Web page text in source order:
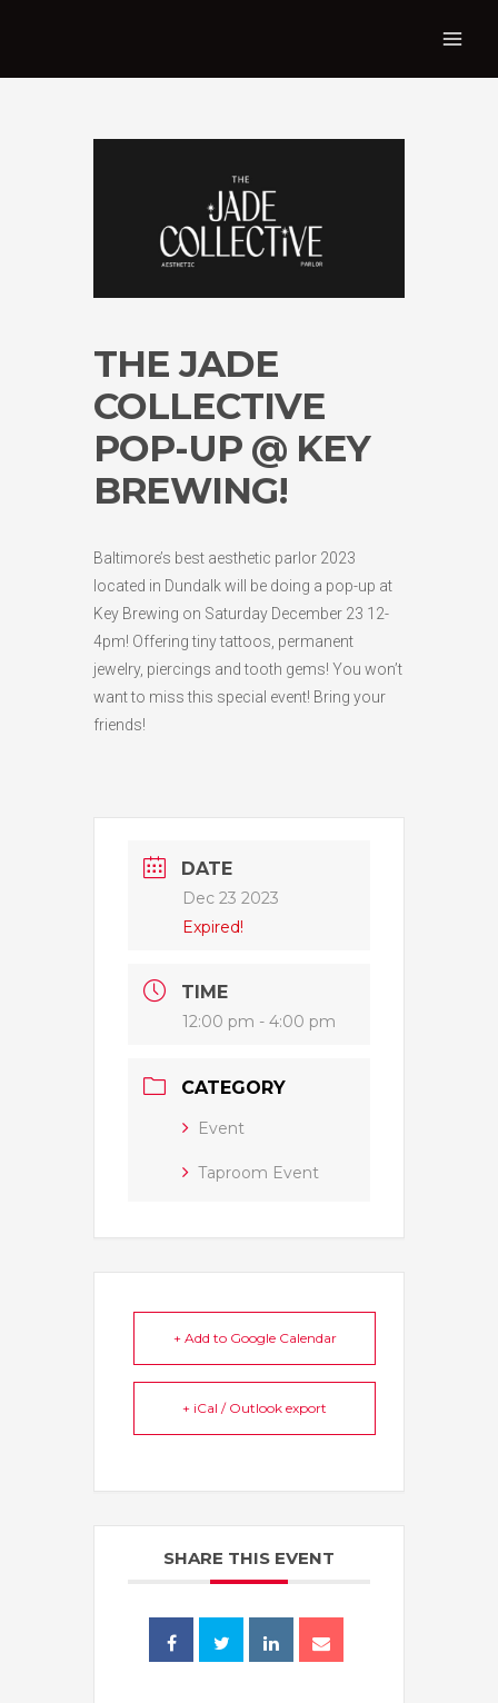
THE JADE
COLLECTIVE
POP-UP @ KEY
BREWING!
Baltimore’s best aesthetic parlor 2023
located in Dundalk will be doing a pop-up at
Key Brewing on Saturday December 23 12-
4pm! Offering tiny tattoos, permanent
jewelry, piercings and tooth gems! You won’t
want to miss this special event! Bring your
friends!
DATE
Dec 23 2023
Expired!
TIME
12:00 pm - 4:00 pm
CATEGORY
Event
Taproom Event
+ Add to Google Calendar
+ iCal / Outlook export
SHARE THIS EVENT